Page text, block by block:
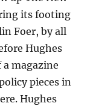
its footing
Foer, by all
Hughes
magazine
pieces in
Hughes